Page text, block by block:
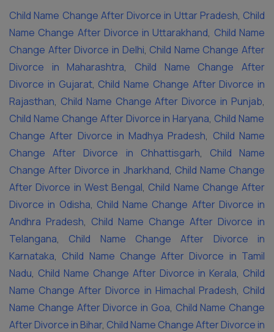
Child Name Change After Divorce in Uttar Pradesh, Child
Name Change After Divorce in Uttarakhand, Child Name
Change After Divorce in Delhi, Child Name Change After
Divorce in Maharashtra,
Child Name Change After
Divorce in Gujarat, Child Name Change After Divorce in
Rajasthan, Child Name Change After Divorce in Punjab,
Child Name Change After Divorce in Haryana, Child Name
Change After Divorce in Madhya Pradesh, Child Name
Change After Divorce in Chhattisgarh, Child Name
Change After Divorce in Jharkhand, Child Name Change
After Divorce in West Bengal, Child Name Change After
Divorce in Odisha, Child Name Change After Divorce in
Andhra Pradesh, Child Name Change After Divorce in
Telangana, Child Name Change After Divorce in
Karnataka, Child Name Change After Divorce in Tamil
Nadu, Child Name Change After Divorce in Kerala, Child
Name Change After Divorce in Himachal Pradesh, Child
Name Change After Divorce in Goa, Child Name Change
After Divorce in Bihar, Child Name Change After Divorce in